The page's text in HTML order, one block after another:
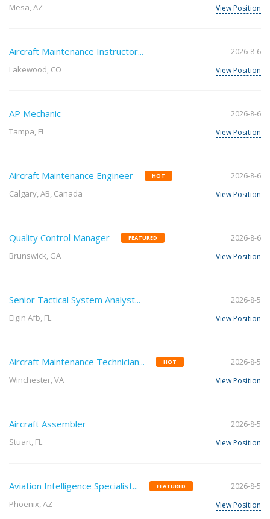
Mesa, AZ View Position
Aircraft Maintenance Instructor...
Lakewood, CO
2026-8-6
View Position
AP Mechanic
Tampa, FL
2026-8-6
View Position
Aircraft Maintenance Engineer HOT
Calgary, AB, Canada
2026-8-6
View Position
Quality Control Manager FEATURED
Brunswick, GA
2026-8-6
View Position
Senior Tactical System Analyst...
Elgin Afb, FL
2026-8-5
View Position
Aircraft Maintenance Technician... HOT
Winchester, VA
2026-8-5
View Position
Aircraft Assembler
Stuart, FL
2026-8-5
View Position
Aviation Intelligence Specialist... FEATURED
Phoenix, AZ
2026-8-5
View Position